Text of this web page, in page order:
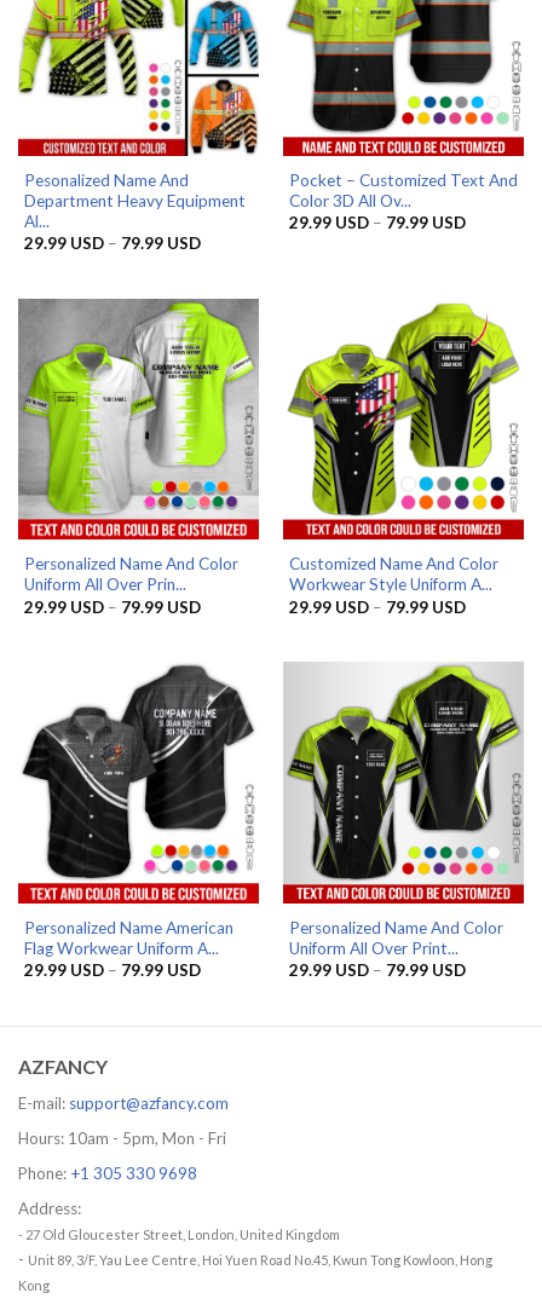
Pesonalized Name And
Department Heavy Equipment
Al...
29.99 USD – 79.99 USDPrice
79.99 USD
Pocket – Customized Text And
Color 3D All Ov...
29.99 USD – 79.99 USDPrice
Personalized Name And Color
Uniform All Over Prin...
29.99 USD – 79.99 USDPrice
79.99 USD
Customized Name And Color
Workwear Style Uniform A...
29.99 USD – 79.99 USDPrice
79.99 USD
Personalized Name American
Flag Workwear Uniform A...
29.99 USD – 79.99 USDPrice
79.99 USD
Personalized Name And Color
Uniform All Over Print...
29.99 USD – 79.99 USDPrice
79.99 USD
AZFANCY
E-mail: support@azfancy.com
Hours: 10am - 5pm, Mon - Fri
Phone: +1 305 330 9698
Address:
- 27 Old Gloucester Street, London, United Kingdom
- Unit 89, 3/F, Yau Lee Centre, Hoi Yuen Road No.45, Kwun Tong Kowloon, Hong
Kong